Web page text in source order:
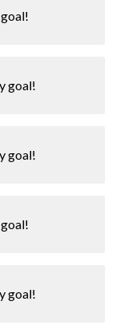
goal!
goal!
goal!